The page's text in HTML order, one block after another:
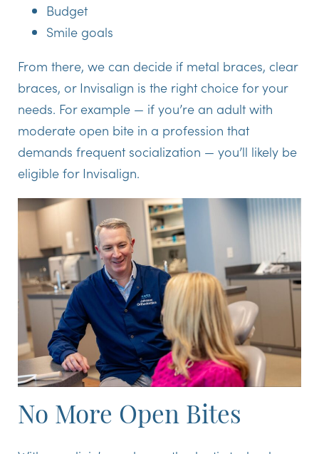
Budget
Smile goals
From there, we can decide if metal braces, clear
braces, or Invisalign is the right choice for your
needs. For example — if you’re an adult with
moderate open bite in a profession that
demands frequent socialization — you’ll likely be
eligible for Invisalign.
No More Open Bites